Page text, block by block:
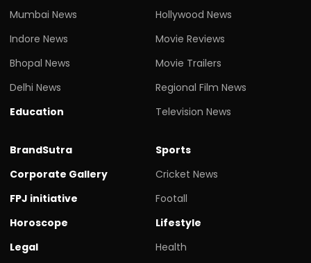
Mumbai News
Indore News
Bhopal News
Delhi News
Education
Hollywood News
Movie Reviews
Movie Trailers
Regional Film News
Television News
BrandSutra
Corporate Gallery
FPJ initiative
Horoscope
Legal
Sports
Cricket News
Footall
Lifestyle
Health